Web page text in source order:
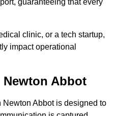
guaranteeing that every
clinic, or a tech startup,
impact operational
Newton Abbot
Abbot is designed to